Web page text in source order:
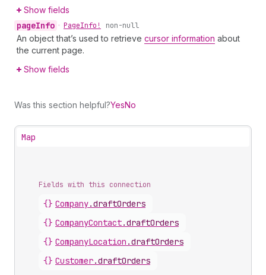
Show fields
pageInfo • PageInfo! non-null
An object that’s used to retrieve cursor information about
the current page.
Show fields
Was this section helpful?YesNo
Map
Fields with this connection
{} Company.draftOrders
{} CompanyContact.draftOrders
{} CompanyLocation .draftOrders
{} Customer.draftOrders